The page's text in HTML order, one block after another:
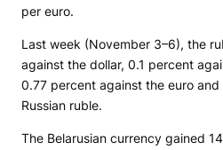
per euro.
Last week (November 3–6), the
against the dollar, 0.1 percent
0.77 percent against the euro
Russian ruble.
The Belarusian currency gained